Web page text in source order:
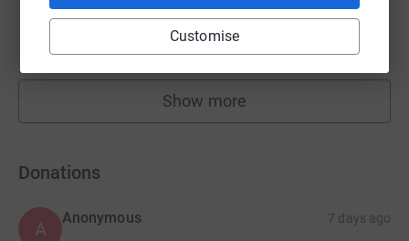
Customise
£10,872.83
Show more
fundraisers
Donations
A
Anonymous 7 days ago